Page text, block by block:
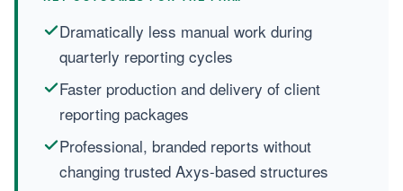
Dramatically less manual work during
quarterly reporting cycles
Faster production and delivery of client
reporting packages
Professional, branded reports without
changing trusted Axys-based structures